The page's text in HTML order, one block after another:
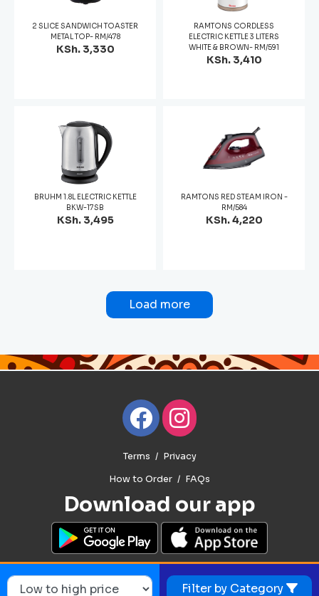
2 SLICE SANDWICH TOASTER
METAL TOP- RM/478
KSh. 3,330
RAMTONS CORDLESS
ELECTRIC KETTLE 3 LITERS
WHITE & BROWN- RM/591
KSh. 3,410
BRUHM 1.8L ELECTRIC KETTLE
BKW-17SB
KSh. 3,495
RAMTONS RED STEAM IRON -
RM/584
KSh. 4,220
Load more
Filter by Category
Terms
Privacy
How to Order
FAQs
Download our app